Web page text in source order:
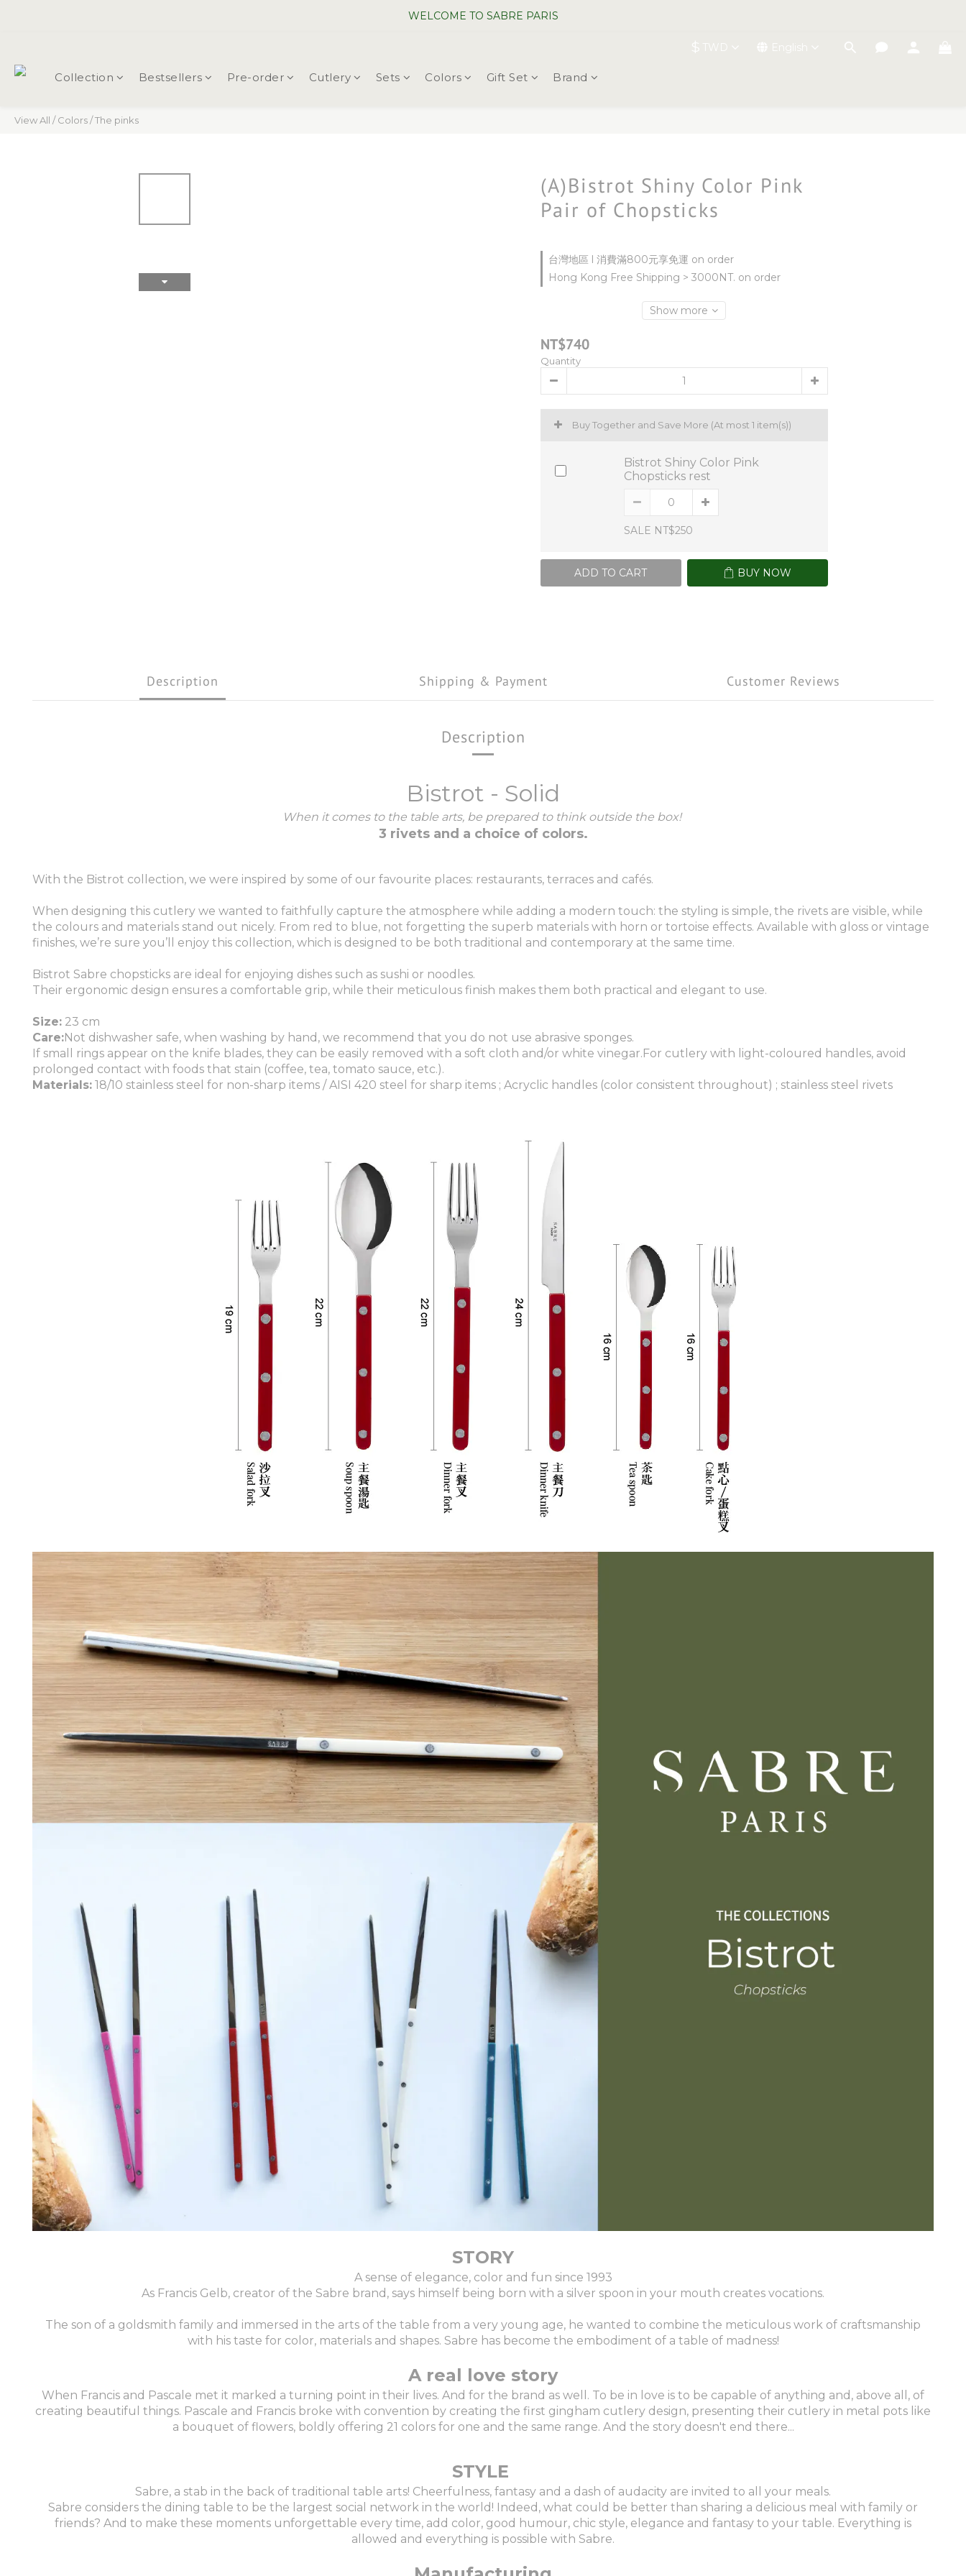
WELCOME TO SABRE PARIS
WELCOME TO SABRE PARIS
WELCOME TO SABRE PARIS
$ TWD English
Collection Bestsellers Pre-order Cutlery Sets Colors Gift Set Brand
View All /Colors/The pinks
(A)Bistrot Shiny Color Pink
Pair of Chopsticks
台灣地區 l 消費滿800元享免運 on order
Hong Kong Free Shipping > 3000NT. on order
Show more
NT$740
Quantity
Buy Together and Save More (At most 1 item(s))
Bistrot Shiny Color Pink
Chopsticks rest
SALE NT$250
ADD TO CART BUY NOW
Description Shipping & Payment Customer Reviews
Description
Bistrot - Solid
When it comes to the table arts, be prepared to think outside the box!
3 rivets and a choice of colors.
With the Bistrot collection, we were inspired by some of our favourite places: restaurants, terraces and cafés.
When designing this cutlery we wanted to faithfully capture the atmosphere while adding a modern touch: the styling is simple, the rivets are visible, while
the colours and materials stand out nicely. From red to blue, not forgetting the superb materials with horn or tortoise effects. Available with gloss or vintage
finishes, we’re sure you’ll enjoy this collection, which is designed to be both traditional and contemporary at the same time.
Bistrot Sabre chopsticks are ideal for enjoying dishes such as sushi or noodles.
Their ergonomic design ensures a comfortable grip, while their meticulous finish makes them both practical and elegant to use.
Size: 23 cm
Care:Not dishwasher safe, when washing by hand, we recommend that you do not use abrasive sponges.
If small rings appear on the knife blades, they can be easily removed with a soft cloth and/or white vinegar.For cutlery with light-coloured handles, avoid
prolonged contact with foods that stain (coffee, tea, tomato sauce, etc.).
Materials: 18/10 stainless steel for non-sharp items / AISI 420 steel for sharp items ; Acryclic handles (color consistent throughout) ; stainless steel rivets
STORY
A sense of elegance, color and fun since 1993
As Francis Gelb, creator of the Sabre brand, says himself being born with a silver spoon in your mouth creates vocations.
The son of a goldsmith family and immersed in the arts of the table from a very young age, he wanted to combine the meticulous work of craftsmanship
with his taste for color, materials and shapes. Sabre has become the embodiment of a table of madness!
A real love story
When Francis and Pascale met it marked a turning point in their lives. And for the brand as well. To be in love is to be capable of anything and, above all, of
creating beautiful things. Pascale and Francis broke with convention by creating the first gingham cutlery design, presenting their cutlery in metal pots like
a bouquet of flowers, boldly offering 21 colors for one and the same range. And the story doesn't end there...
STYLE
Sabre, a stab in the back of traditional table arts! Cheerfulness, fantasy and a dash of audacity are invited to all your meals.
Sabre considers the dining table to be the largest social network in the world! Indeed, what could be better than sharing a delicious meal with family or
friends? And to make these moments unforgettable every time, add color, good humour, chic style, elegance and fantasy to your table. Everything is
allowed and everything is possible with Sabre.